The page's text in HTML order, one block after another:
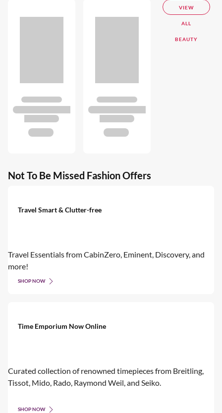
VIEW
ALL
BEAUTY
Not To Be Missed Fashion Offers
Travel Smart & Clutter-free
Travel Essentials from CabinZero, Eminent, Discovery, and
more!
SHOP NOW
Time Emporium Now Online
Curated collection of renowned timepieces from Breitling,
Tissot, Mido, Rado, Raymond Weil, and Seiko.
SHOP NOW